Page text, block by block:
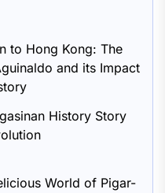
to Hong Kong: The
and its Impact
History Story
World of Pigar-